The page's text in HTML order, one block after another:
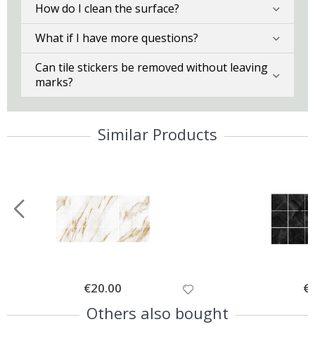
How do I clean the surface?
What if I have more questions?
Can tile stickers be removed without leaving
marks?
Similar Products
Special
Price
€20.00
Others also bought